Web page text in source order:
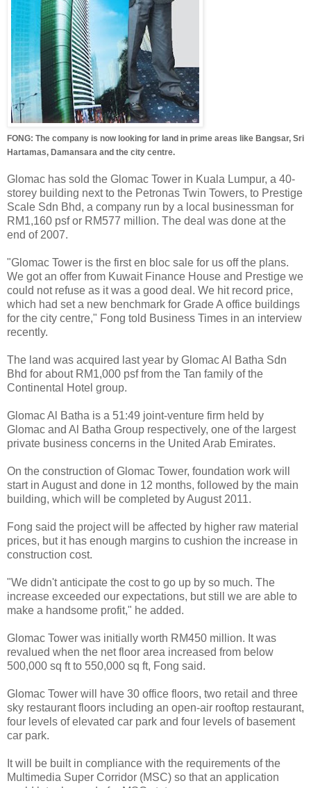
FONG: The company is now looking for land in prime areas like Bangsar, Sri
Hartamas, Damansara and the city centre.
Glomac has sold the Glomac Tower in Kuala Lumpur, a 40-
storey building next to the Petronas Twin Towers, to Prestige
Scale Sdn Bhd, a company run by a local businessman for
RM1,160 psf or RM577 million. The deal was done at the
end of 2007.
"Glomac Tower is the first en bloc sale for us off the plans.
We got an offer from Kuwait Finance House and Prestige we
could not refuse as it was a good deal. We hit record price,
which had set a new benchmark for Grade A office buildings
for the city centre," Fong told Business Times in an interview
recently.
The land was acquired last year by Glomac Al Batha Sdn
Bhd for about RM1,000 psf from the Tan family of the
Continental Hotel group.
Glomac Al Batha is a 51:49 joint-venture firm held by
Glomac and Al Batha Group respectively, one of the largest
private business concerns in the United Arab Emirates.
On the construction of Glomac Tower, foundation work will
start in August and done in 12 months, followed by the main
building, which will be completed by August 2011.
Fong said the project will be affected by higher raw material
prices, but it has enough margins to cushion the increase in
construction cost.
"We didn't anticipate the cost to go up by so much. The
increase exceeded our expectations, but still we are able to
make a handsome profit," he added.
Glomac Tower was initially worth RM450 million. It was
revalued when the net floor area increased from below
500,000 sq ft to 550,000 sq ft, Fong said.
Glomac Tower will have 30 office floors, two retail and three
sky restaurant floors including an open-air rooftop restaurant,
four levels of elevated car park and four levels of basement
car park.
It will be built in compliance with the requirements of the
Multimedia Super Corridor (MSC) so that an application